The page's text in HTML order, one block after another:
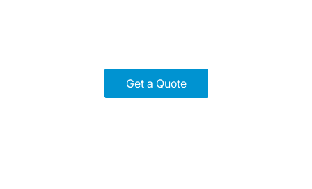
Get a Quote